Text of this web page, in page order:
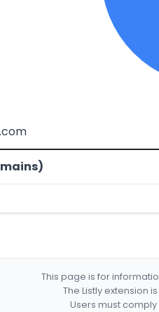
This page is for
The Listly extension
Users must